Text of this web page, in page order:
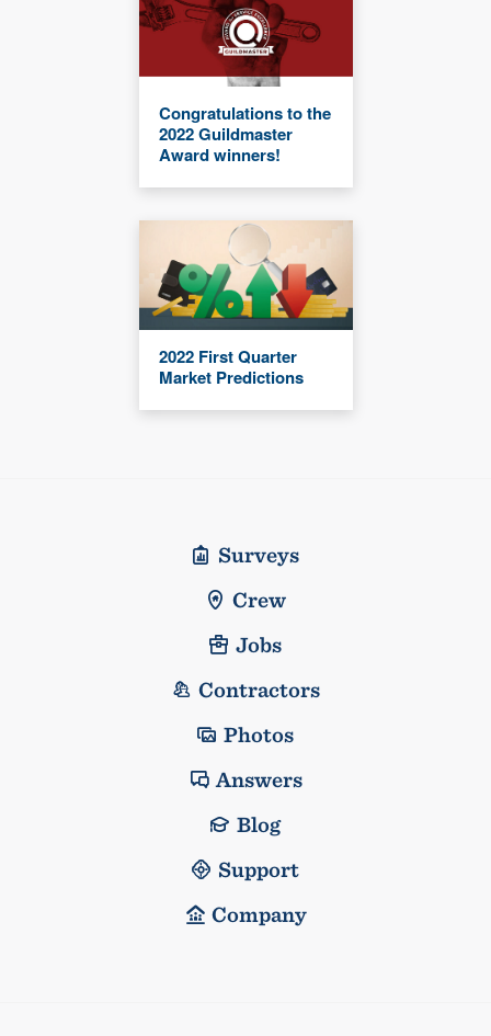
Congratulations to the
2022 Guildmaster
Award winners!
2022 First Quarter
Market Predictions
Surveys
Crew
Jobs
Contractors
Photos
Answers
Blog
Support
Company